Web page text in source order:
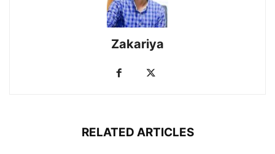
Zakariya
RELATED ARTICLES